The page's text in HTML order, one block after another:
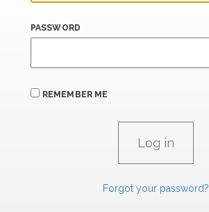
PASSWORD
REMEMBER ME
Forgot your password?